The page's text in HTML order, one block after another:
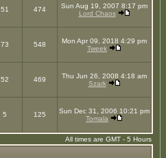
51 474
Sun Aug 19, 2007 8:17 pm
Lord Chaos
73 548
Mon Apr 09, 2018 4:29 pm
Tweek
52 469
Thu Jun 26, 2008 4:18 am
Szark
5 125
Sun Dec 31, 2006 10:21 pm
Tomala
All times are GMT - 5 Hours